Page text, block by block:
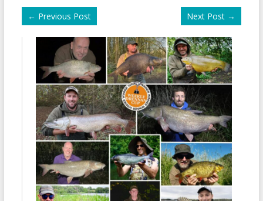
← Previous Post Next Post →